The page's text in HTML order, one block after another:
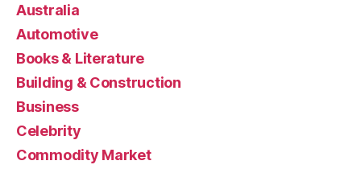
Australia
Automotive
Books & Literature
Building & Construction
Business
Celebrity
Commodity Market